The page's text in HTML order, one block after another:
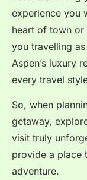
experience you
heart of town or
you travelling
Aspen’s luxury
every travel
So, when
getaway,
visit truly
provide a place
adventure.